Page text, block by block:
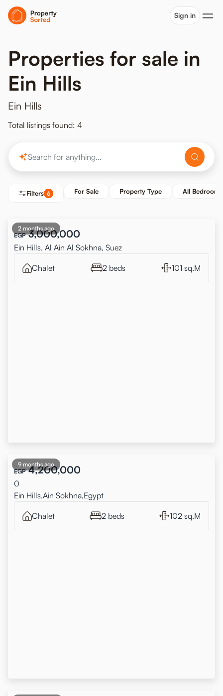
Sign in
Properties for sale in
Ein Hills
Ein Hills
Total listings found: 4
Filters 6 For Sale Property Type All Bedrooms
2 months ago
EGP 3,000,000
Ein Hills, Al Ain Al Sokhna, Suez
Chalet 2 beds 101 sq.M
9 months ago
EGP 4,200,000
0
Ein Hills,Ain Sokhna,Egypt
Chalet 2 beds 102 sq.M